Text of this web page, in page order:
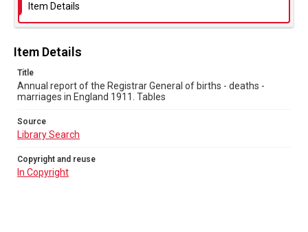
Source
In Copyright
Item Details
Item Details
Title
Annual report of the Registrar General of births - deaths -
marriages in England 1911. Tables
Source
Library Search
Copyright and reuse
In Copyright